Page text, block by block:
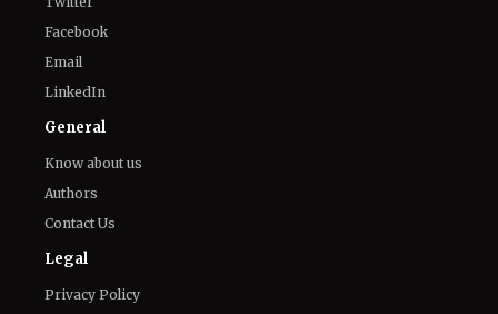
Facebook
Email
LinkedIn
General
Know about us
Authors
Contact Us
Legal
Privacy Policy